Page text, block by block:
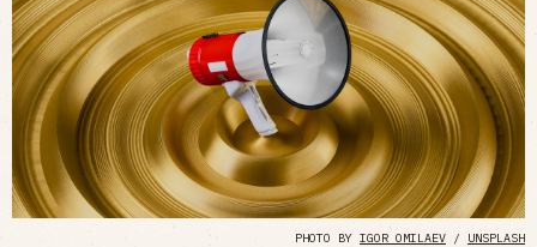
PHOTO BY IGOR OMILAEV / UNSPLASH